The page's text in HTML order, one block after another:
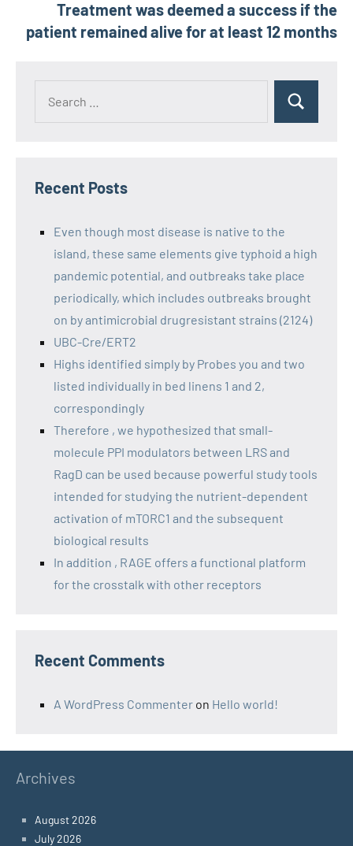
Treatment was deemed a success if the
patient remained alive for at least 12 months
Recent Posts
Even though most disease is native to the
island, these same elements give typhoid a high
pandemic potential, and outbreaks take place
periodically, which includes outbreaks brought
on by antimicrobial drugresistant strains (2124)
UBC-Cre/ERT2
Highs identified simply by Probes you and two
listed individually in bed linens 1 and 2,
correspondingly
Therefore , we hypothesized that small-
molecule PPI modulators between LRS and
RagD can be used because powerful study tools
intended for studying the nutrient-dependent
activation of mTORC1 and the subsequent
biological results
In addition , RAGE offers a functional platform
for the crosstalk with other receptors
Recent Comments
A WordPress Commenter on Hello world!
Archives
August 2026
July 2026